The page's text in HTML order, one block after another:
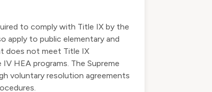
to comply with Title IX by the
apply to public elementary and
does not meet Title IX
HEA programs. The Supreme
voluntary resolution agreements